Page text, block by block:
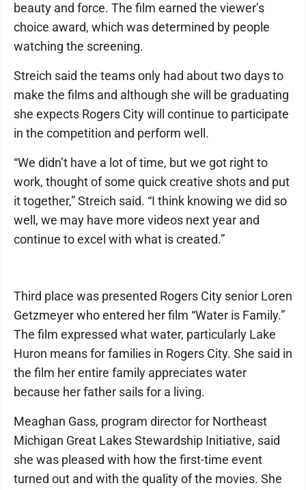
beauty and force. The film earned the viewer’s
choice award, which was determined by people
watching the screening.
Streich said the teams only had about two days to
make the films and although she will be graduating
she expects Rogers City will continue to participate
in the competition and perform well.
“We didn’t have a lot of time, but we got right to
work, thought of some quick creative shots and put
it together,” Streich said. “I think knowing we did so
well, we may have more videos next year and
continue to excel with what is created.”
Third place was presented Rogers City senior Loren
Getzmeyer who entered her film “Water is Family.”
The film expressed what water, particularly Lake
Huron means for families in Rogers City. She said in
the film her entire family appreciates water
because her father sails for a living.
Meaghan Gass, program director for Northeast
Michigan Great Lakes Stewardship Initiative, said
she was pleased with how the first-time event
turned out and with the quality of the movies. She